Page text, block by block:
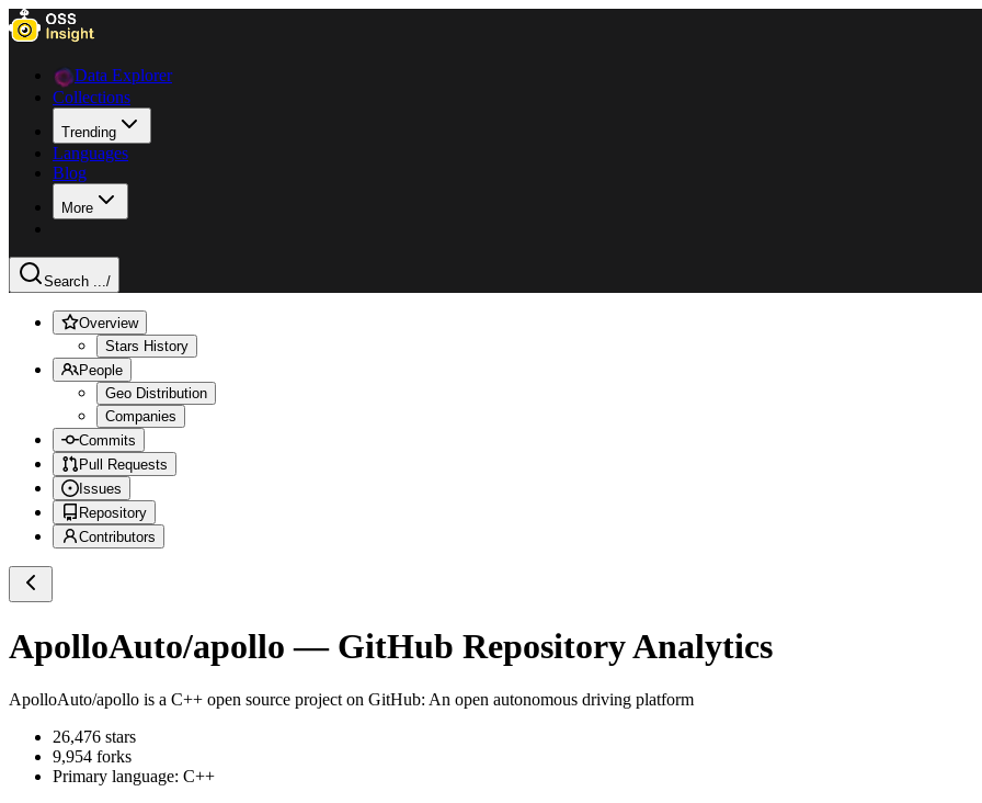
Data Explorer
Collections
Trending
Languages
Blog
More
Search .../
Overview
Stars History
People
Geo Distribution
Companies
Commits
Pull Requests
Issues
Repository
Contributors
ApolloAuto/apollo — GitHub Repository Analytics
ApolloAuto/apollo is a C++ open source project on GitHub: An open autonomous driving platform
26,476 stars
9,954 forks
Primary language: C++